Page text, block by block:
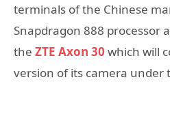
terminals of the Chinese
Snapdragon 888 processor
the ZTE Axon 30 which will
version of its camera under